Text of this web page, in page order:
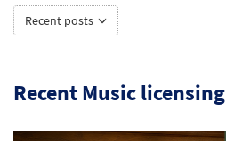
Recent posts
Recent Music